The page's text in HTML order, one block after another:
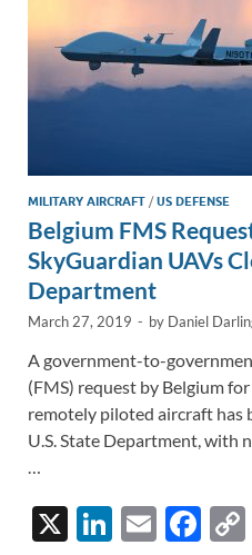
MILITARY AIRCRAFT /US DEFENSE
Belgium FMS
SkyGuardian UAVs
Department
March 27, 2019 - by Daniel
A government-to-
(FMS) request by Belgium
remotely piloted aircraft has
U.S. State Department, with
…
X
Li
E
F